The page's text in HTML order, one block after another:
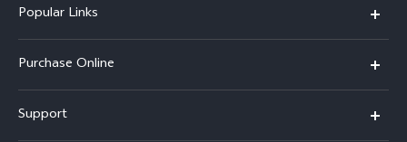
Popular Links
X300
X200 FE
Purchase Online
Support